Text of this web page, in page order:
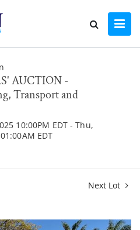
AUCTION -
Transport and
10:00PM EDT - Thu,
EDT
Next Lot